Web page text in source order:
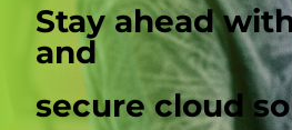
Stay ahead
and
secure cloud